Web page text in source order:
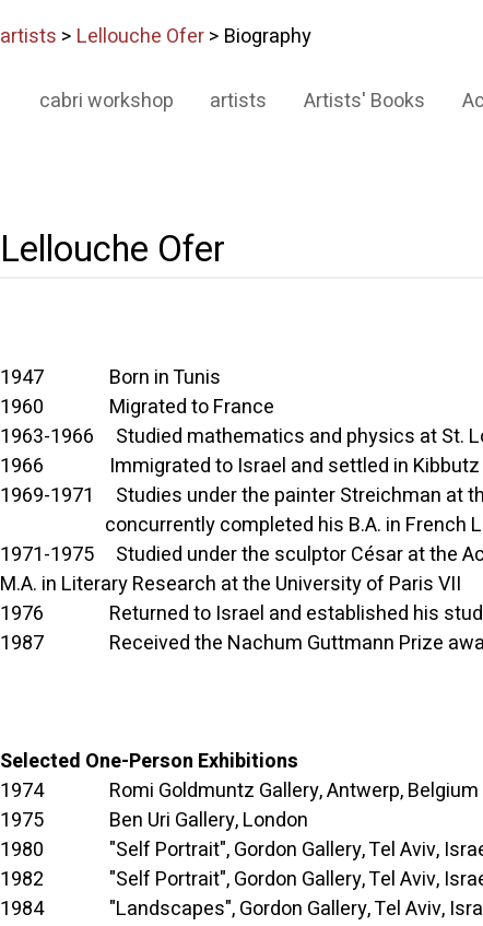
artists > Lellouche Ofer> Biography
Artists' Books
artists
cabri workshop
Lellouche Ofer
1947 Born in Tunis
1960 Migrated to France
1963-1966 Studied mathematics and physics at St.
1966 Immigrated to Israel and settled in Kibbutz
1969-1971 Studies under the painter Streichman at
concurrently completed his B.A. in French
1971-1975 Studied under the sculptor César at the
M.A. in Literary Research at the University of Paris VII
1976 Returned to Israel and established his
1987 Received the Nachum Guttmann Prize
Selected One-Person Exhibitions
1974 Romi Goldmuntz Gallery, Antwerp, Belgium
1975 Ben Uri Gallery, London
1980 "Self Portrait", Gordon Gallery, Tel Aviv,
1982 "Self Portrait", Gordon Gallery, Tel Aviv,
1984 "Landscapes", Gordon Gallery, Tel Aviv,